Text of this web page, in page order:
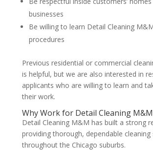
businesses
Be willing to learn Detail Cleaning
procedures
Previous residential or commercial
is helpful, but we are also interested in
applicants who are willing to learn and
their work.
Why Work for Detail Cleaning
Detail Cleaning M&M has built a strong
providing thorough, dependable cleaning
throughout the Chicago suburbs.